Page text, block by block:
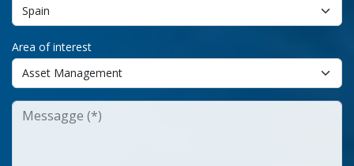
Area of interest